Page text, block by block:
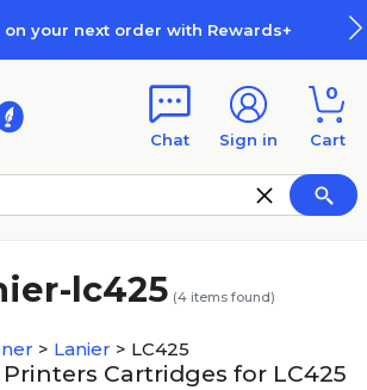
on your next order with Rewards+
Chat Sign in
0
Cart
lc425 (4 items found)
> Lanier > LC425
Cartridges for LC425